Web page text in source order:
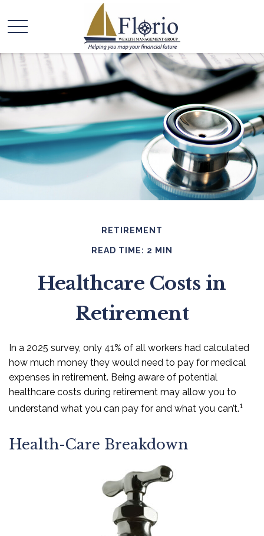
RETIREMENT
READ TIME: 2 MIN
Healthcare Costs in
Retirement
In a 2025 survey, only 41% of all workers had calculated
how much money they would need to pay for medical
expenses in retirement. Being aware of potential
healthcare costs during retirement may allow you to
understand what you can pay for and what you can’t.1
Health-Care Breakdown